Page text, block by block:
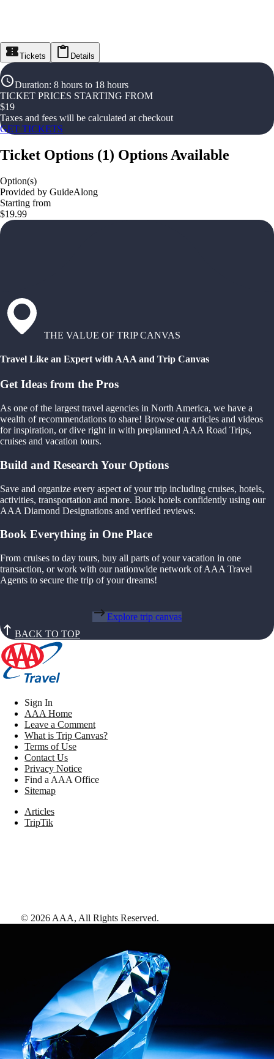
Tickets Details
Duration: 8 hours to 18 hours
TICKET PRICES STARTING FROM
$19
Taxes and fees will be calculated at checkout
GET TICKETS
Ticket Options (1) Options Available
Option(s)
Provided by GuideAlong
Starting from
$19.99
THE VALUE OF TRIP CANVAS
Travel Like an Expert with AAA and Trip Canvas
Get Ideas from the Pros
As one of the largest travel agencies in North America, we have a
wealth of recommendations to share! Browse our articles and videos
for inspiration, or dive right in with preplanned AAA Road Trips,
cruises and vacation tours.
Build and Research Your Options
Save and organize every aspect of your trip including cruises, hotels,
activities, transportation and more. Book hotels confidently using our
AAA Diamond Designations and verified reviews.
Book Everything in One Place
From cruises to day tours, buy all parts of your vacation in one
transaction, or work with our nationwide network of AAA Travel
Agents to secure the trip of your dreams!
Explore trip canvas
BACK TO TOP
Sign In
AAA Home
Leave a Comment
What is Trip Canvas?
Terms of Use
Contact Us
Privacy Notice
Find a AAA Office
Sitemap
Articles
TripTik
© 2026 AAA, All Rights Reserved.